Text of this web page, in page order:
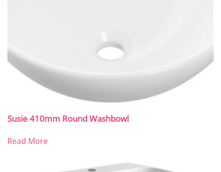
Susie 410mm Round Washbowl
Read More